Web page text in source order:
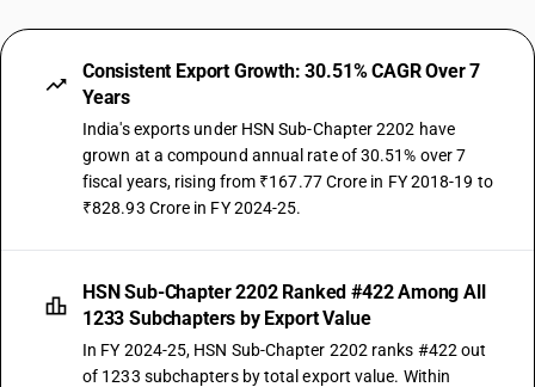
Consistent Export Growth: 30.51% CAGR Over 7
Years
India's exports under HSN Sub-Chapter 2202 have
grown at a compound annual rate of 30.51% over 7
fiscal years, rising from ₹167.77 Crore in FY 2018-19 to
₹828.93 Crore in FY 2024-25.
HSN Sub-Chapter 2202 Ranked #422 Among All
1233 Subchapters by Export Value
In FY 2024-25, HSN Sub-Chapter 2202 ranks #422 out
of 1233 subchapters by total export value. Within